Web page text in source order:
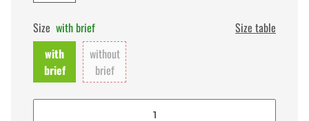
Size with brief
Size table
with
brief
without
brief